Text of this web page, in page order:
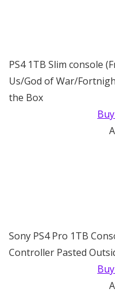
PS4 1TB Slim console
Us/God of War/
the Box
Sony PS4 Pro 1TB
Controller Pasted